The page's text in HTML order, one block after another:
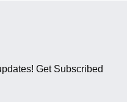
Get Subscribed